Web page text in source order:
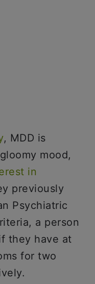
, MDD is
mood,
in
previously
Psychiatric
a person
they have at
for two